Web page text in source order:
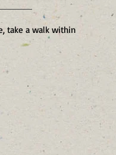
take a walk within